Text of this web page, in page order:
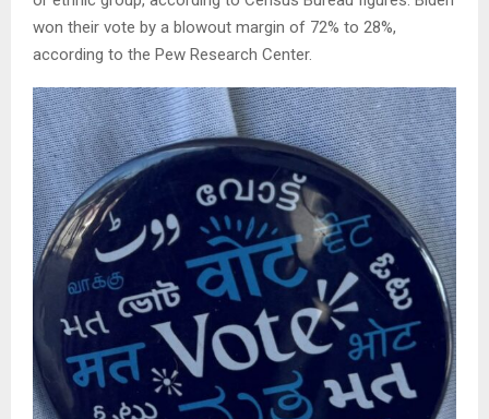
won their vote by a blowout margin of 72% to 28%,
according to the Pew Research Center.